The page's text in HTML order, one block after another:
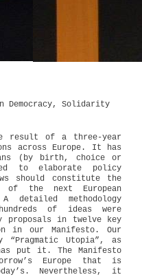
Democracy, Solidarity
result of a three-year
across Europe. It has
(by birth, choice or
to elaborate policy
should constitute the
the next European
detailed methodology
of ideas were
in twelve key
in our Manifesto. Our
Utopia”, as
put it. The Manifesto
Europe that is
Nevertheless, it